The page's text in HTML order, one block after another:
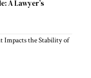
A Lawyer’s